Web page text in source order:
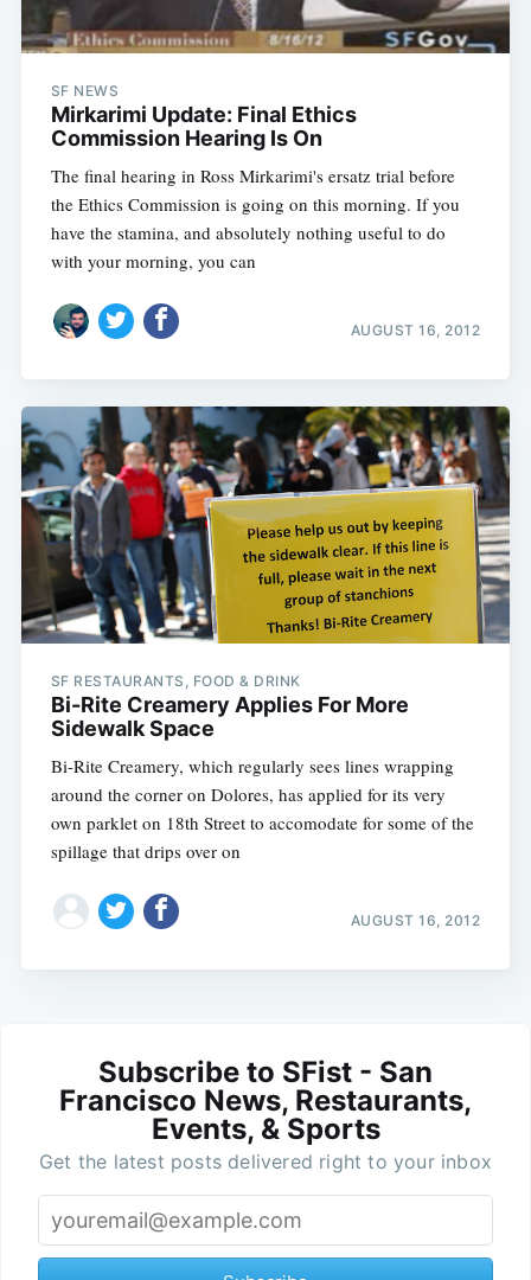
SF NEWS
Mirkarimi Update: Final Ethics
Commission Hearing Is On
The final hearing in Ross Mirkarimi's ersatz trial before
the Ethics Commission is going on this morning. If you
have the stamina, and absolutely nothing useful to do
with your morning, you can
AUGUST 16, 2012
SF RESTAURANTS, FOOD & DRINK
Bi-Rite Creamery Applies For More
Sidewalk Space
Bi-Rite Creamery, which regularly sees lines wrapping
around the corner on Dolores, has applied for its very
own parklet on 18th Street to accomodate for some of the
spillage that drips over on
AUGUST 16, 2012
Subscribe to SFist - San
Francisco News, Restaurants,
Events, & Sports
Get the latest posts delivered right to your inbox